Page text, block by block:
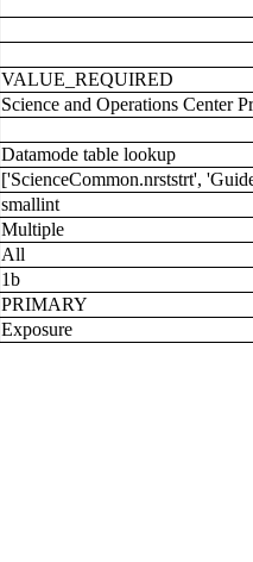
VALUE_REQUIRED
Science and Operations Center
Datamode table lookup
['ScienceCommon.nrststrt',
smallint
Multiple
All
1b
PRIMARY
Exposure